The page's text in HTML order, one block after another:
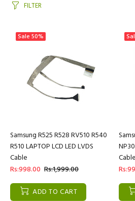
FILTER
Sale 50%
Samsung R525 R528 RV510 R540
R510 LAPTOP LCD LED LVDS
Cable
Rs:998.00 Rs:1,999.00
ADD TO CART
Cable